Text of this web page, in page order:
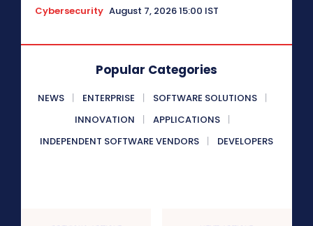
Cybersecurity August 7, 2026 15:00 IST
Popular Categories
NEWS ENTERPRISE
SOFTWARE SOLUTIONS
INNOVATION
APPLICATIONS
INDEPENDENT SOFTWARE VENDORS
DEVELOPERS